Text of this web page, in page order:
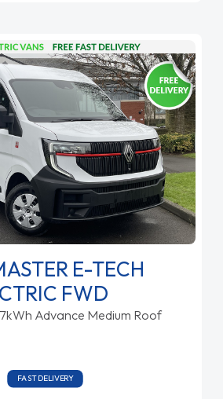
E-TECH
FWD
Advance Medium Roof
FAST DELIVERY